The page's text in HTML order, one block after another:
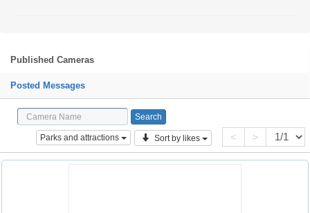
Published Cameras
Posted Messages
Parks and attractions Sort by likes < >